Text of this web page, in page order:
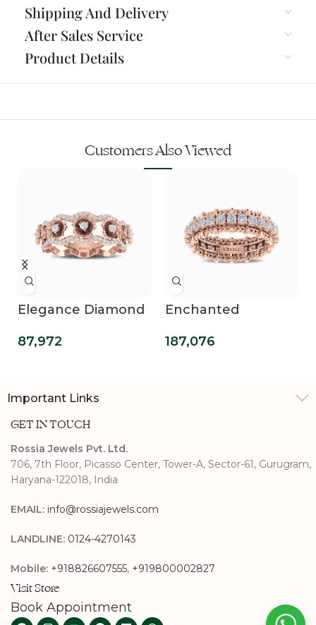
Shipping And Delivery
After Sales Service
Product Details
Customers Also Viewed
Elegance Diamond
87,972
Enchanted
Diamond Band
187,076
Important Links
GET IN TOUCH
Rossia Jewels Pvt. Ltd.
706, 7th Floor, Picasso Center, Tower-A, Sector-61, Gurugram,
Haryana-122018, India
EMAIL: info@rossiajewels.com
LANDLINE: 0124-4270143
Mobile: +918826607555, +919800002827
Visit Store
Book Appointment